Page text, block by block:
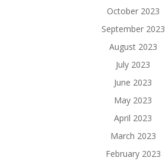
October 2023
September 2023
August 2023
July 2023
June 2023
May 2023
April 2023
March 2023
February 2023